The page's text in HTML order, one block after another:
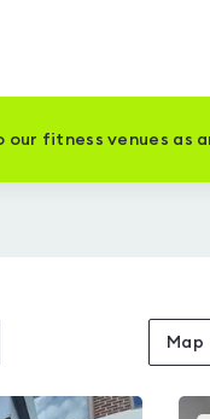
fitness venues as
Map